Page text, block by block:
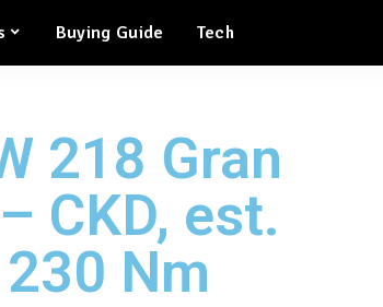
Buying Guide Tech
218 Gran
CKD, est.
Nm